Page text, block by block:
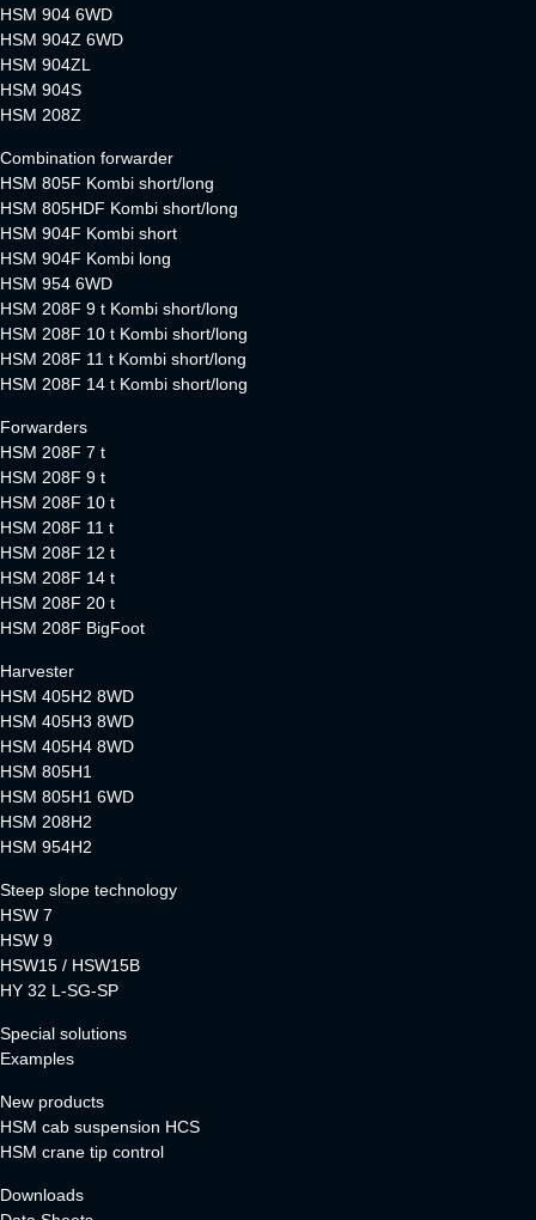
HSM 904 6WD
HSM 904Z 6WD
HSM 904ZL
HSM 904S
HSM 208Z
Combination forwarder
HSM 805F Kombi short/long
HSM 805HDF Kombi short/long
HSM 904F Kombi short
HSM 904F Kombi long
HSM 954 6WD
HSM 208F 9 t Kombi short/long
HSM 208F 10 t Kombi short/long
HSM 208F 11 t Kombi short/long
HSM 208F 14 t Kombi short/long
Forwarders
HSM 208F 7 t
HSM 208F 9 t
HSM 208F 10 t
HSM 208F 11 t
HSM 208F 12 t
HSM 208F 14 t
HSM 208F 20 t
HSM 208F BigFoot
Harvester
HSM 405H2 8WD
HSM 405H3 8WD
HSM 405H4 8WD
HSM 805H1
HSM 805H1 6WD
HSM 208H2
HSM 954H2
Steep slope technology
HSW 7
HSW 9
HSW15 / HSW15B
HY 32 L-SG-SP
Special solutions
Examples
New products
HSM cab suspension HCS
HSM crane tip control
Downloads